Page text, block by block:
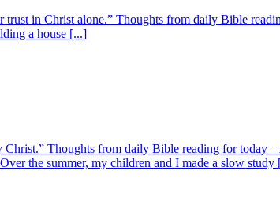
trust in Christ alone.” Thoughts from daily Bible
a house [...]
Thoughts from daily Bible reading for today
the summer, my children and I made a slow study